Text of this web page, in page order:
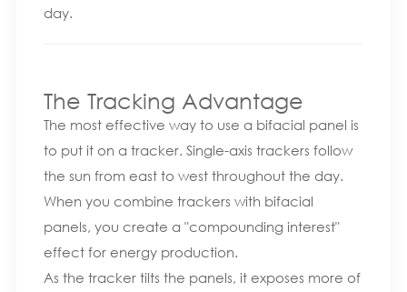
day.
The Tracking Advantage
The most effective way to use a bifacial panel is
to put it on a tracker. Single-axis trackers follow
the sun from east to west throughout the day.
When you combine trackers with bifacial
panels, you create a "compounding interest"
effect for energy production.
As the tracker tilts the panels, it exposes more of